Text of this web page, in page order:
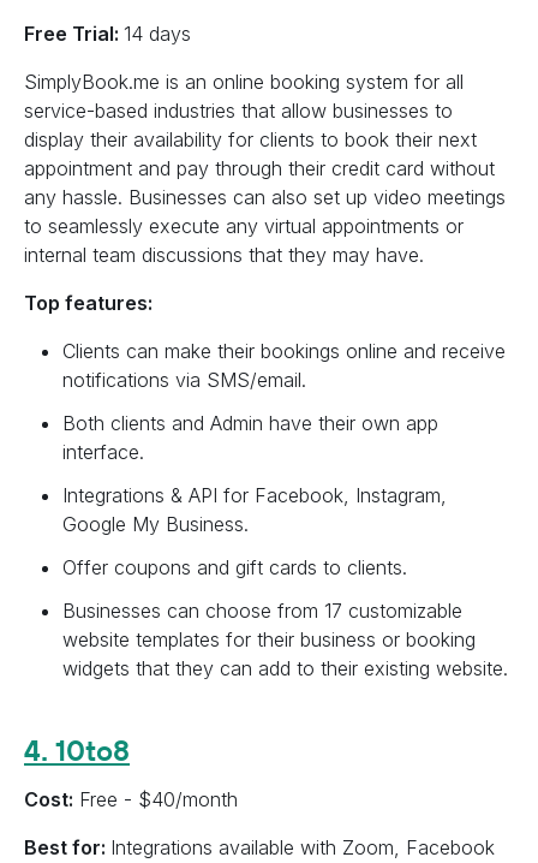
Free Trial: 14 days
SimplyBook.me is an online booking system for all
service-based industries that allow businesses to
display their availability for clients to book their next
appointment and pay through their credit card without
any hassle. Businesses can also set up video meetings
to seamlessly execute any virtual appointments or
internal team discussions that they may have.
Top features:
Clients can make their bookings online and receive
notifications via SMS/email.
Both clients and Admin have their own app
interface.
Integrations & API for Facebook, Instagram,
Google My Business.
Offer coupons and gift cards to clients.
Businesses can choose from 17 customizable
website templates for their business or booking
widgets that they can add to their existing website.
4. 10to8
Cost: Free - $40/month
Best for: Integrations available with Zoom, Facebook